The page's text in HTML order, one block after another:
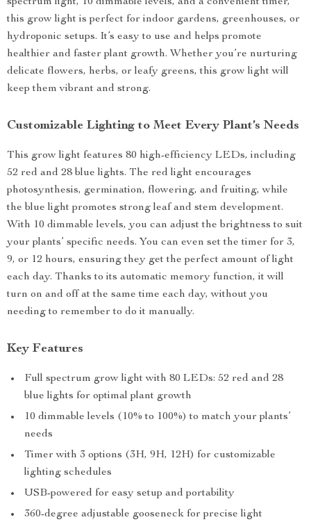
this grow light is perfect for indoor gardens, greenhouses, or
hydroponic setups. It’s easy to use and helps promote
healthier and faster plant growth. Whether you’re nurturing
delicate flowers, herbs, or leafy greens, this grow light will
keep them vibrant and strong.
Customizable Lighting to Meet Every Plant’s Needs
This grow light features 80 high-efficiency LEDs, including
52 red and 28 blue lights. The red light encourages
photosynthesis, germination, flowering, and fruiting, while
the blue light promotes strong leaf and stem development.
With 10 dimmable levels, you can adjust the brightness to suit
your plants’ specific needs. You can even set the timer for 3,
9, or 12 hours, ensuring they get the perfect amount of light
each day. Thanks to its automatic memory function, it will
turn on and off at the same time each day, without you
needing to remember to do it manually.
Key Features
Full spectrum grow light with 80 LEDs: 52 red and 28
blue lights for optimal plant growth
10 dimmable levels (10% to 100%) to match your plants’
needs
Timer with 3 options (3H, 9H, 12H) for customizable
lighting schedules
USB-powered for easy setup and portability
360-degree adjustable gooseneck for precise light